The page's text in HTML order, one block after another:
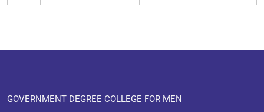
GOVERNMENT DEGREE COLLEGE FOR MEN